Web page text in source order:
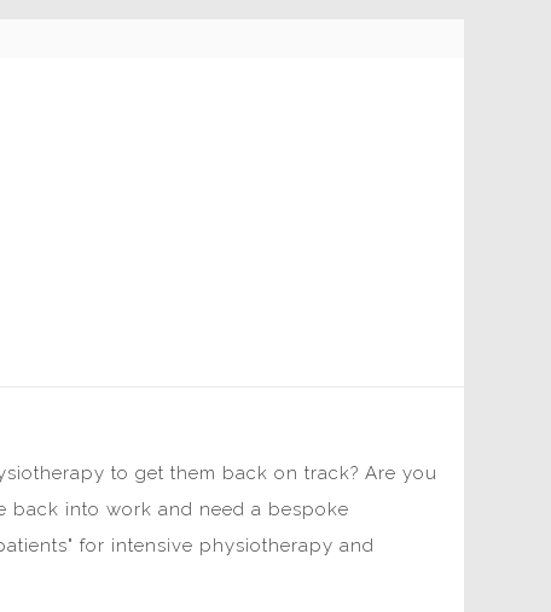
to get them back on track? Are you
back into work and need a bespoke
for intensive physiotherapy and